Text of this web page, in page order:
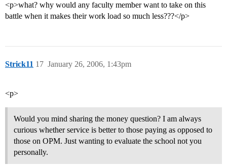
<p>what? why would any faculty member want to take on this
battle when it makes their work load so much less???</p>
Strick11 January 26, 2006, 1:43pm
17
<p>
Would you mind sharing the money question? I am always
curious whether service is better to those paying as opposed to
those on OPM. Just wanting to evaluate the school not you
personally.